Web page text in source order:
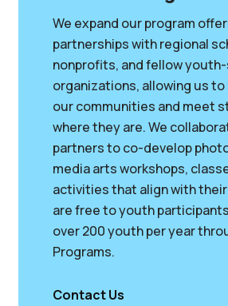
We expand our program
partnerships with regional
nonprofits, and fellow
organizations, allowing us
our communities and meet
where they are. We
partners to co-develop
media arts workshops,
activities that align with
are free to youth
over 200 youth per year
Programs.
Contact Us